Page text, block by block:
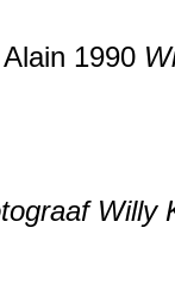
1990
Willy